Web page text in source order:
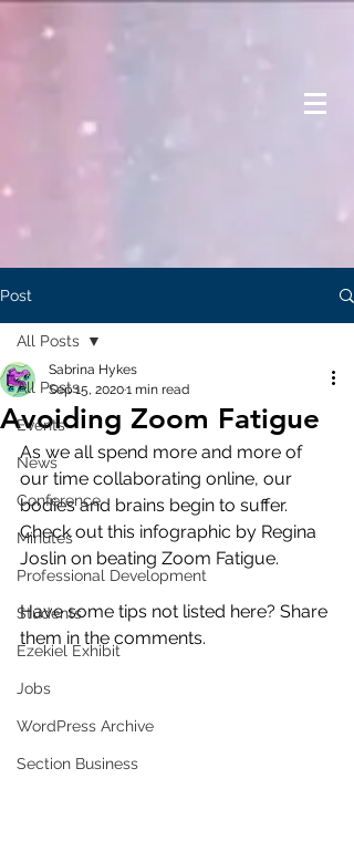
Post
All Posts
Events
News
Conference
Minutes
Professional Development
Students
Ezekiel Exhibit
Jobs
WordPress Archive
Section Business
All Posts
Avoiding Zoom Fatigue
Sabrina Hykes
Sep 15, 20201 min read
As we all spend more and more of
our time collaborating online, our
bodies and brains begin to suffer.
Check out this infographic by Regina
Joslin on beating Zoom Fatigue.
Have some tips not listed here? Share
them in the comments.